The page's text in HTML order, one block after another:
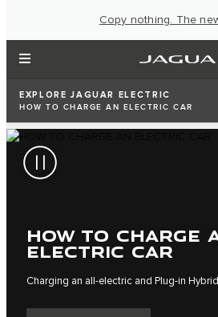
Copy nothing. The
EXPLORE JAGUAR ELECTRIC
HOW TO CHARGE AN ELECTRIC CAR
HOW TO CHARGE
ELECTRIC CAR
Charging an all-electric and Plug-in